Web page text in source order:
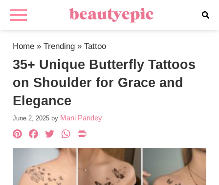
Home »Trending »Tattoo
35+ Unique Butterfly Tattoos
on Shoulder for Grace and
Elegance
June 2, 2025 by Mani Pandey
Pinterest
Facebook
TwitterWhatsApp